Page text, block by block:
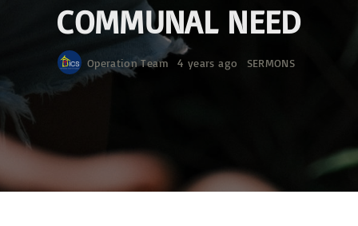
COMMUNAL NEED
Operation Team 4 years ago SERMONS